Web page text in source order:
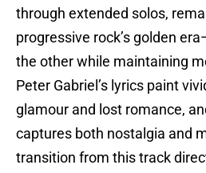
through extended solos,
progressive rock’s golden
the other while maintaining
Peter Gabriel’s lyrics paint
glamour and lost romance,
captures both nostalgia and
transition from this track